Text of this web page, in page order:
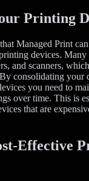
Printing
Managed Print
devices. Many
and scanners,
consolidating your
you need to
over time. This is
that are
Effective